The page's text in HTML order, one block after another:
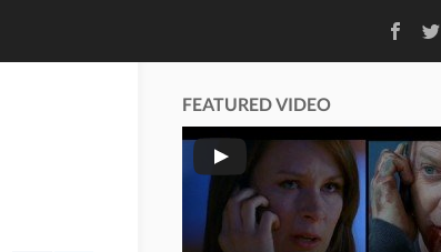
TwitterRSS Feed
FEATURED VIDEO